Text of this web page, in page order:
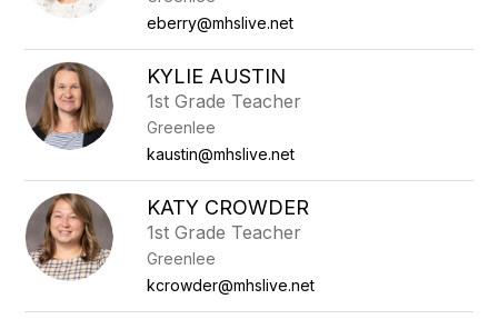
eberry@mhslive.net
KYLIE AUSTIN
1st Grade Teacher
Greenlee
kaustin@mhslive.net
KATY CROWDER
1st Grade Teacher
Greenlee
kcrowder@mhslive.net